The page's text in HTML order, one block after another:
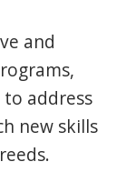
and
address
new skills